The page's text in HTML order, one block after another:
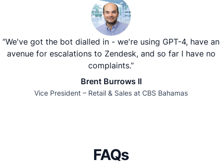
“We've got the bot dialled in - we're using GPT-4, have an
avenue for escalations to Zendesk, and so far I have no
complaints.”
Brent Burrows II
Vice President – Retail & Sales at CBS Bahamas
FAQs